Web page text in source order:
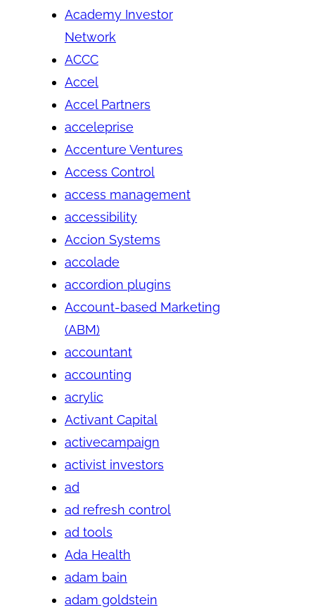
Academy Investor
Network
ACCC
Accel
Accel Partners
acceleprise
Accenture Ventures
Access Control
access management
accessibility
Accion Systems
accolade
accordion plugins
Account-based Marketing
(ABM)
accountant
accounting
acrylic
Activant Capital
activecampaign
activist investors
ad
ad refresh control
ad tools
Ada Health
adam bain
adam goldstein